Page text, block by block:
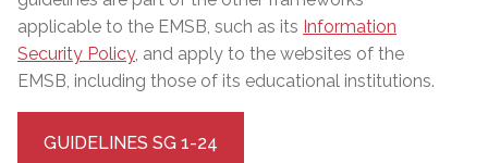
applicable to the EMSB, such as its Information
Security Policy, and apply to the websites of the
EMSB, including those of its educational institutions.
GUIDELINES SG 1-24